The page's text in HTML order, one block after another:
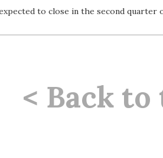
to close in the second quarter
< Back